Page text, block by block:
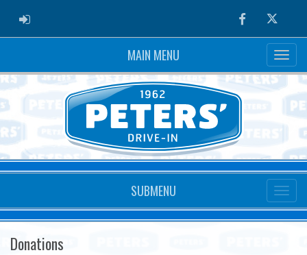
ADMIN LOGIN FacebookTwitter
MAIN MENU
SUBMENU
Donations